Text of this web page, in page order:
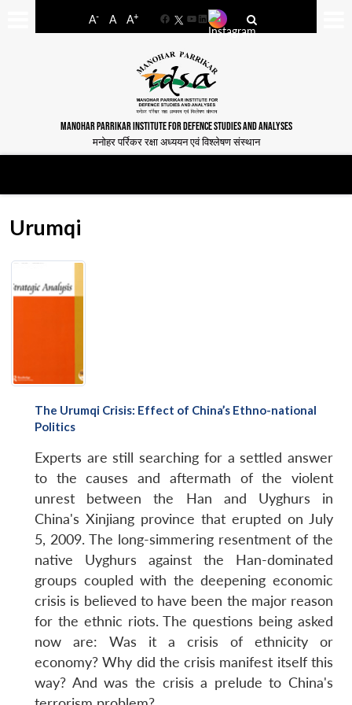
A- A A+
FacebookYouTube
LinkedIn
MANOHAR PARRIKAR INSTITUTE FOR DEFENCE STUDIES AND ANALYSES
मनोहर पर्रिकर रक्षा अध्ययन एवं विश्लेषण संस्थान
Urumqi
The Urumqi Crisis: Effect of China’s Ethno-national
Politics
Experts are still searching for a settled answer
to the causes and aftermath of the violent
unrest between the Han and Uyghurs in
China's Xinjiang province that erupted on July
5, 2009. The long-simmering resentment of the
native Uyghurs against the Han-dominated
groups coupled with the deepening economic
crisis is believed to have been the major reason
for the ethnic riots. The questions being asked
now are: Was it a crisis of ethnicity or
economy? Why did the crisis manifest itself this
way? And was the crisis a prelude to China's